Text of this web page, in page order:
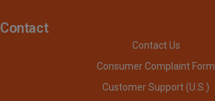
Contact
Contact Us
Consumer Complaint Form
Customer Support (U.S.)